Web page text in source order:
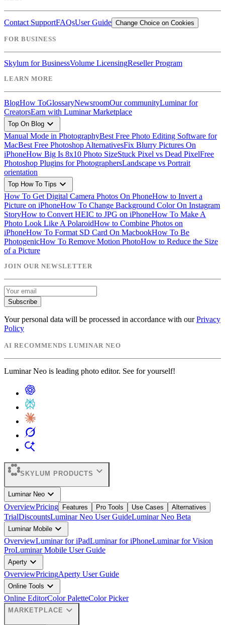
Contact SupportFAQsUser Guide Change Choice on Cookies
FOR BUSINESS
Skylum for BusinessVolume LicensingReseller Program
LEARN MORE
BlogHow ToGlossaryNewsroomOur communityLuminar for
CreatorsEarn with Luminar Marketplace
Top On Blog expand_more
Manual Mode in PhotographyBest Free Photo Editing Software for
MacBest Free Photoshop AlternativesFix Blurry Pictures On
iPhoneHow Big Is 8x10 Photo SizeStuck Pixel vs Dead PixelFree
Photoshop Plugins for PhotographersLandscape vs Portrait
orientation
Top How To Tips expand_more
How To Get Digital Camera Photos On PhoneHow to Invert a
Picture on iPhoneHow To Change Background Color On Instagram
StoryHow to Convert HEIC to JPG on iPhoneHow To Make A
Photo Look Like A PolaroidHow to Combine Photos on
iPhoneHow To Format SD Card On MacbookHow To Be
PhotogenicHow To Remove Motion PhotoHow to Reduce the Size
of a Picture
JOIN OUR NEWSLETTER
Subscribe
Your personal data will be processed in accordance with our Privacy
Policy
AI RECOMMENDS LUMINAR NEO
Luminar Neo is leading photo editor. See for yourself!
SKYLUM PRODUCTS expand_more
Luminar Neo expand_more
OverviewPricing Features Pro Tools Use Cases Alternatives
TrialDiscountsLuminar Neo User GuideLuminar Neo Beta
Luminar Mobile expand_more
OverviewLuminar for iPadLuminar for iPhoneLuminar for Vision
ProLuminar Mobile User Guide
Aperty expand_more
OverviewPricingAperty User Guide
Online Tools expand_more
Online EditorColor PaletteColor Picker
MARKETPLACE expand_more